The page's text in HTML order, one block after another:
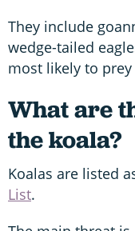
They include
wedge-tailed
most likely to
What are
the koala?
Koalas are listed
List.